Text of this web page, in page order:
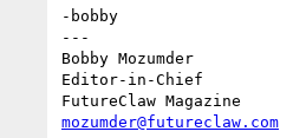
-bobby
---
Bobby Mozumder
Editor-in-Chief
mozumder@futureclaw.com